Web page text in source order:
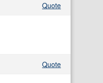
Quote
Quote